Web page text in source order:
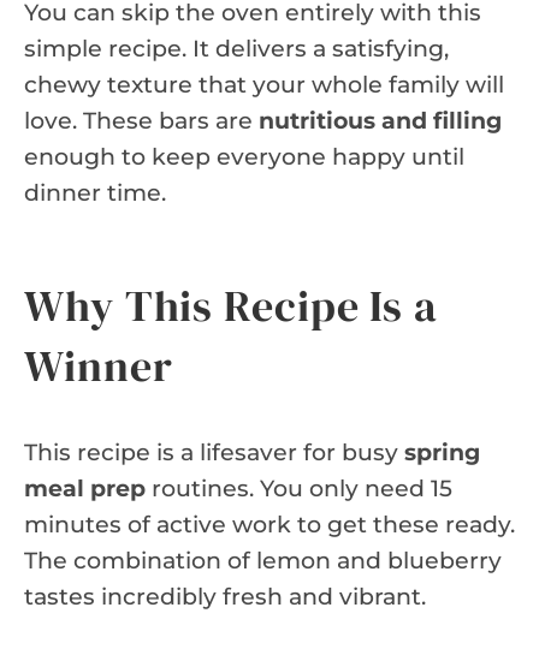
You can skip the oven entirely with this
simple recipe. It delivers a satisfying,
chewy texture that your whole family will
love. These bars are nutritious and filling
enough to keep everyone happy until
dinner time.
Why This Recipe Is a
Winner
This recipe is a lifesaver for busy spring
meal prep routines. You only need 15
minutes of active work to get these ready.
The combination of lemon and blueberry
tastes incredibly fresh and vibrant.